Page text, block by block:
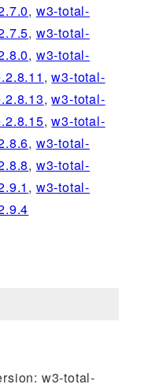
, w3-total-
, w3-total-
, w3-total-
,w3-total-
,w3-total-
,w3-total-
, w3-total-
, w3-total-
, w3-total-
w3-total-